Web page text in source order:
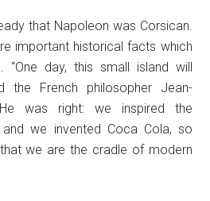
that Napoleon was Corsican.
important historical facts which
“One day, this small island will
the French philosopher Jean-
was right: we inspired the
and we invented Coca Cola, so
we are the cradle of modern